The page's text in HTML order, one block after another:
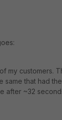
my customers.
that had
after ~32